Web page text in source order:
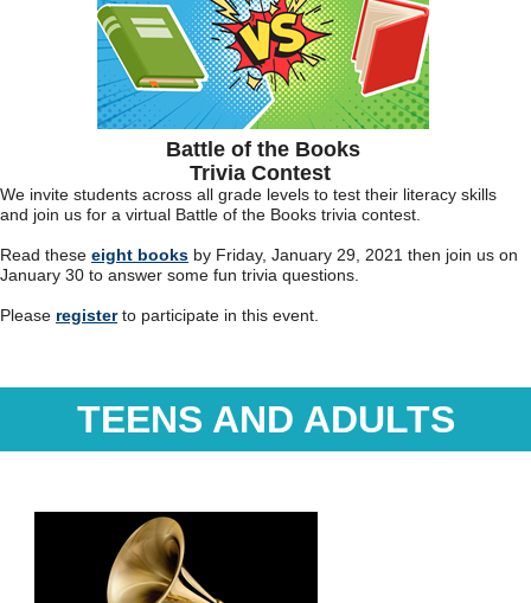
Battle of the Books
Trivia Contest
We invite students across all grade levels to test their literacy skills
and join us for a virtual Battle of the Books trivia contest.
Read these eight books by Friday, January 29, 2021 then join us on
January 30 to answer some fun trivia questions.
Please register to participate in this event.
TEENS AND ADULTS